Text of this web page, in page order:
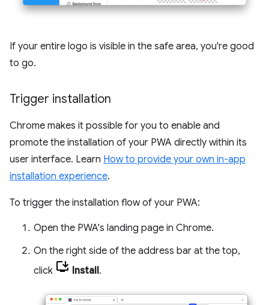
If your entire logo is visible in the safe area, you're good
to go.
Trigger installation
Chrome makes it possible for you to enable and
promote the installation of your PWA directly within its
user interface. Learn How to provide your own in-app
installation experience.
To trigger the installation flow of your PWA:
Open the PWA's landing page in Chrome.
On the right side of the address bar at the top,
click
Install.